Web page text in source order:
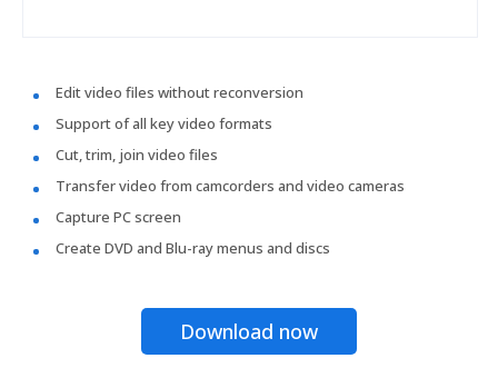
Edit video files without reconversion
Support of all key video formats
Cut, trim, join video files
Transfer video from camcorders and video cameras
Capture PC screen
Create DVD and Blu-ray menus and discs
Download now